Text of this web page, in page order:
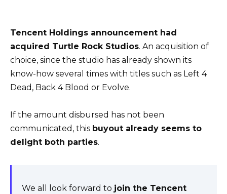
Tencent Holdings announcement had
acquired Turtle Rock Studios. An acquisition of
choice, since the studio has already shown its
know-how several times with titles such as Left 4
Dead, Back 4 Blood or Evolve.
If the amount disbursed has not been
communicated, this buyout already seems to
delight both parties.
We all look forward to join the Tencent